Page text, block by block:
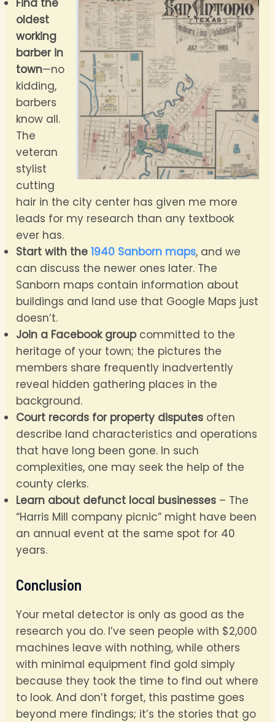
Find the
oldest
working
barber in
town—no
kidding,
barbers
know all.
The
veteran
stylist
cutting
hair in the city center has given me more
leads for my research than any textbook
ever has.
Start with the1940 Sanborn maps, and we
can discuss the newer ones later. The
Sanborn maps contain information about
buildings and land use that Google Maps just
doesn’t.
Join a Facebook group committed to the
heritage of your town; the pictures the
members share frequently inadvertently
reveal hidden gathering places in the
background.
Court records for property disputes often
describe land characteristics and operations
that have long been gone. In such
complexities, one may seek the help of the
county clerks.
Learn about defunct local businesses – The
“Harris Mill company picnic” might have been
an annual event at the same spot for 40
years.
Conclusion
Your metal detector is only as good as the
research you do. I’ve seen people with $2,000
machines leave with nothing, while others
with minimal equipment find gold simply
because they took the time to find out where
to look. And don’t forget, this pastime goes
beyond mere findings; it’s the stories that go